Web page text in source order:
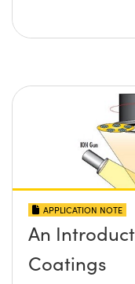
APPLICATION NOTE
An
Coatings